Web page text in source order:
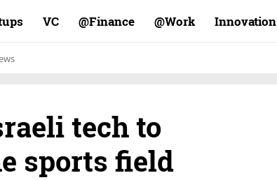
VC Finance@ Work@ Innovation
tech to
sports field